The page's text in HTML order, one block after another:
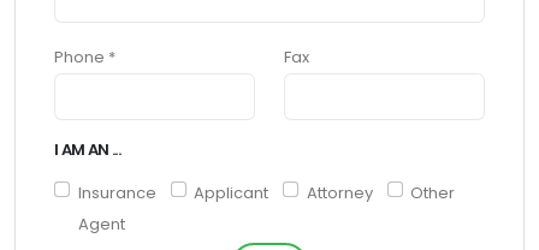
Phone * Fax
I AM AN ...
Insurance
Agent
Applicant Attorney Other